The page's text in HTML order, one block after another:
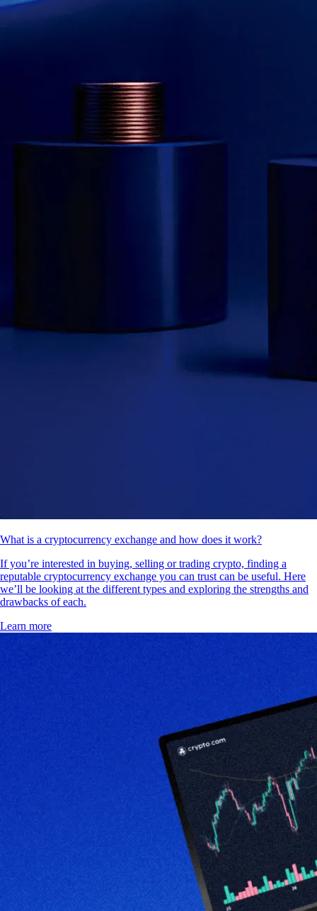
What is a cryptocurrency exchange and how does it work?
If you’re interested in buying, selling or trading crypto, finding a
reputable cryptocurrency exchange you can trust can be useful. Here
we’ll be looking at the different types and exploring the strengths and
drawbacks of each.
Learn more